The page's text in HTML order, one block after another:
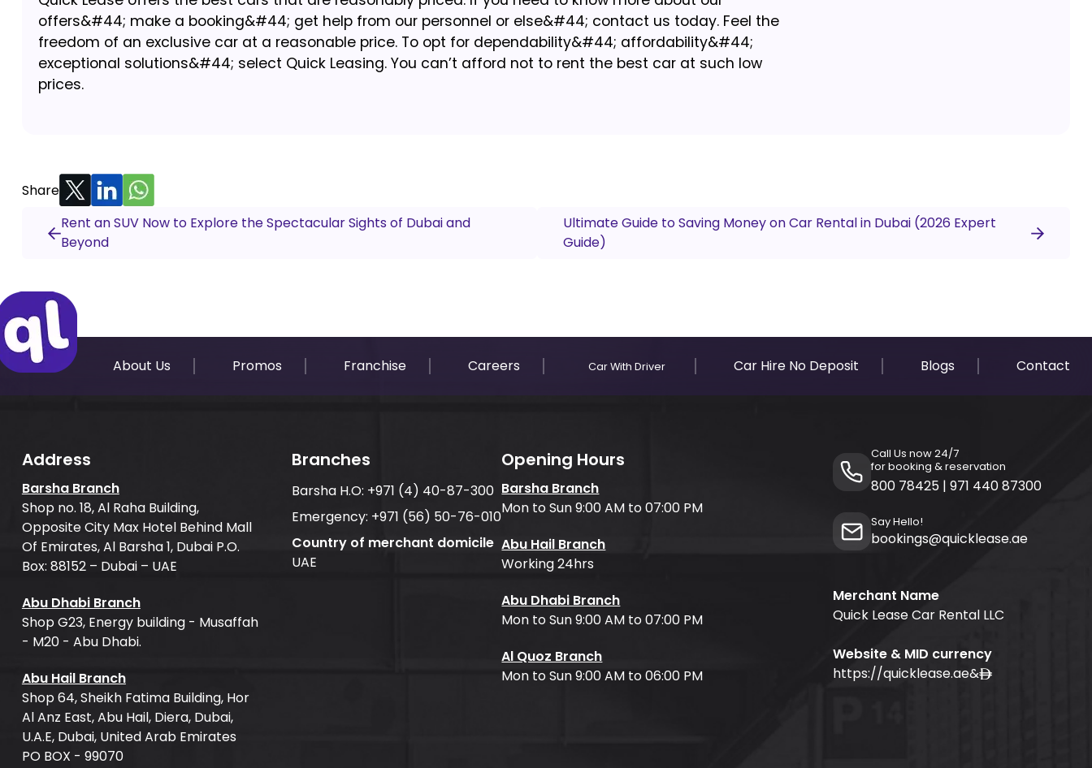
offers&#44; make a booking&#44; get help from our personnel or else&#44; contact us today. Feel the
freedom of an exclusive car at a reasonable price. To opt for dependability&#44; affordability&#44;
exceptional solutions&#44; select Quick Leasing. You can’t afford not to rent the best car at such low
prices.
Share
Rent an SUV Now to Explore the Spectacular Sights of Dubai and
Beyond
Ultimate Guide to Saving Money on Car Rental in Dubai (2026 Expert
Guide)
About Us Promos Franchise Careers Car With Driver Car Hire No Deposit Blogs Contact
Address
Barsha Branch
Shop no. 18, Al Raha Building,
Opposite City Max Hotel Behind Mall
Of Emirates, Al Barsha 1, Dubai P.O.
Box: 88152 – Dubai – UAE
Abu Dhabi Branch
Shop G23, Energy building - Musaffah
- M20 - Abu Dhabi.
Abu Hail Branch
Shop 64, Sheikh Fatima Building, Hor
Al Anz East, Abu Hail, Diera, Dubai,
U.A.E, Dubai, United Arab Emirates
PO BOX - 99070
Branches
Barsha H.O: +971 (4) 40-87-300
Emergency: +971 (56) 50-76-010
Country of merchant domicile
UAE
Opening Hours
Barsha Branch
Mon to Sun 9:00 AM to 07:00 PM
Abu Hail Branch
Working 24hrs
Abu Dhabi Branch
Mon to Sun 9:00 AM to 07:00 PM
Al Quoz Branch
Mon to Sun 9:00 AM to 06:00 PM
Call Us now 24/7
for booking & reservation
800 78425 | 971 440 87300
Say Hello!
bookings@quicklease.ae
Merchant Name
Quick Lease Car Rental LLC
Website & MID currency
https://quicklease.ae&